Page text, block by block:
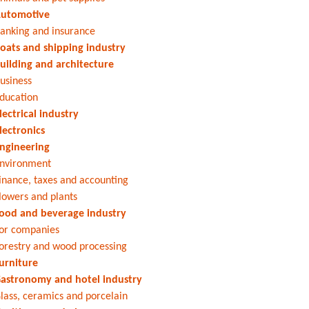
and insurance
and shipping industry
and architecture
industry
taxes and accounting
and plants
and beverage industry
companies
and wood processing
and hotel industry
ceramics and porcelain